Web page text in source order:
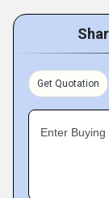
Get Quotation
Enter